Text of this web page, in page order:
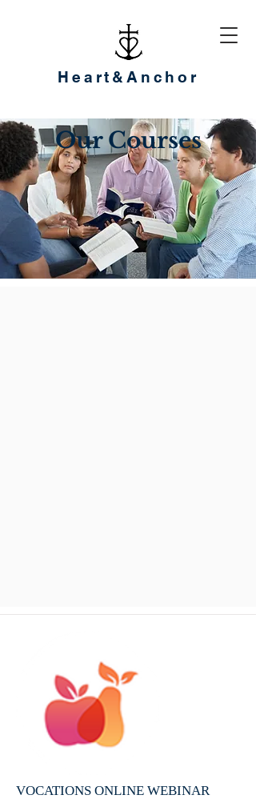
Heart&Anchor
Our Courses
VOCATIONS ONLINE WEBINAR